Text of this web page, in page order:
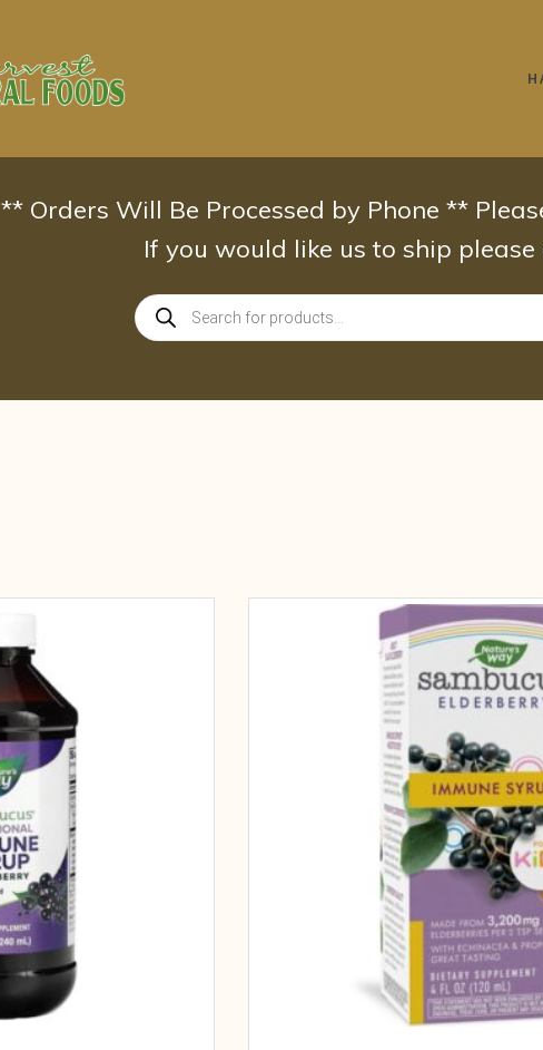
** Orders Will Be Processed by Phone **
If you would like us to ship
Products
search